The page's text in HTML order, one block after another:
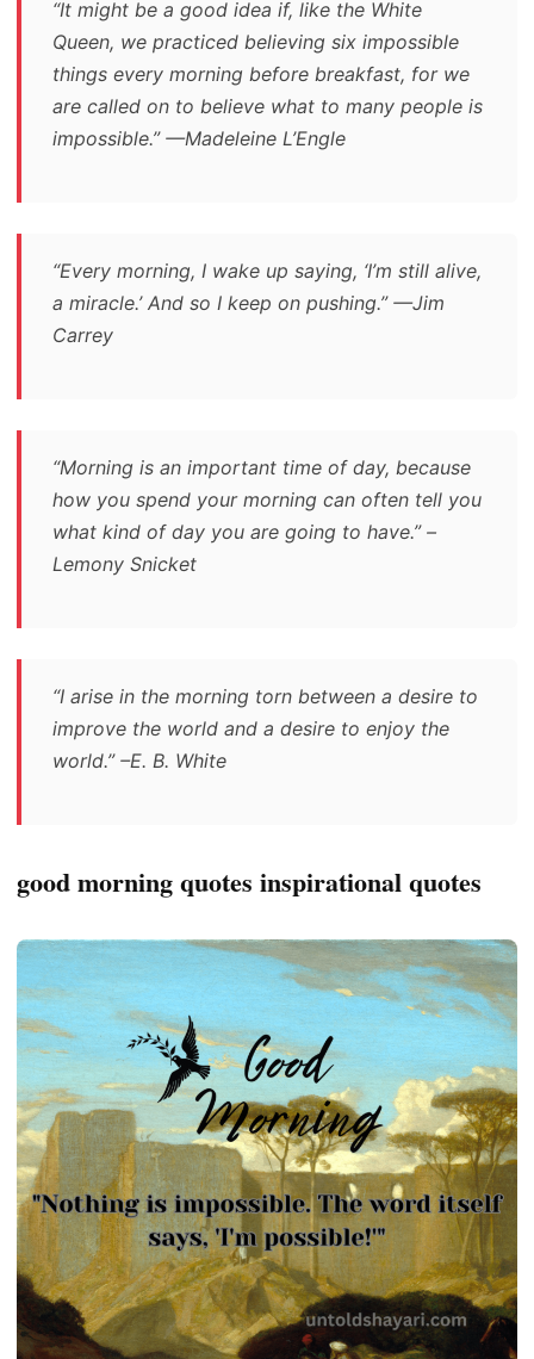
“It might be a good idea if, like the White
Queen, we practiced believing six impossible
things every morning before breakfast, for we
are called on to believe what to many people is
impossible.” —Madeleine L’Engle
“Every morning, I wake up saying, ‘I’m still alive,
a miracle.’ And so I keep on pushing.” —Jim
Carrey
“Morning is an important time of day, because
how you spend your morning can often tell you
what kind of day you are going to have.” –
Lemony Snicket
“I arise in the morning torn between a desire to
improve the world and a desire to enjoy the
world.” –E. B. White
good morning quotes inspirational quotes